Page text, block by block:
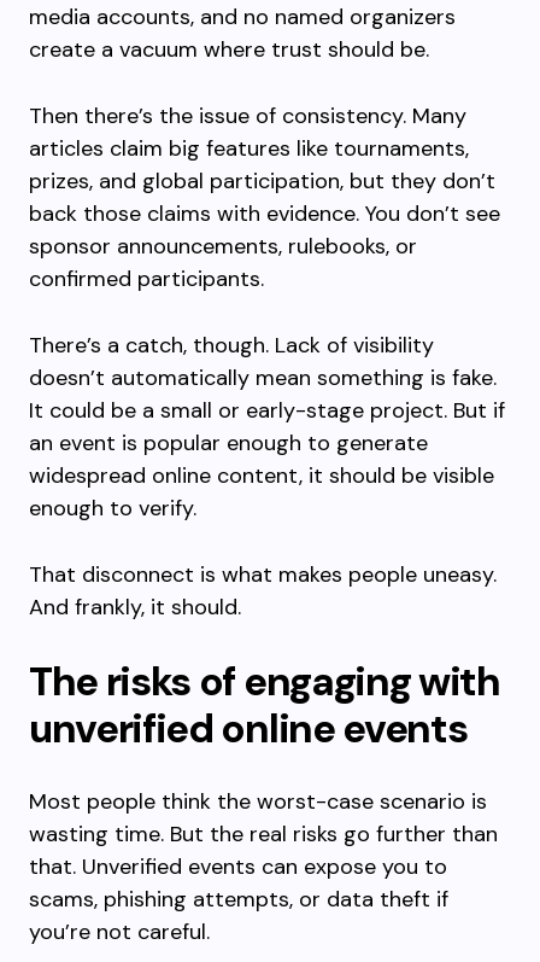
media accounts, and no named organizers
create a vacuum where trust should be.
Then there’s the issue of consistency. Many
articles claim big features like tournaments,
prizes, and global participation, but they don’t
back those claims with evidence. You don’t see
sponsor announcements, rulebooks, or
confirmed participants.
There’s a catch, though. Lack of visibility
doesn’t automatically mean something is fake.
It could be a small or early-stage project. But if
an event is popular enough to generate
widespread online content, it should be visible
enough to verify.
That disconnect is what makes people uneasy.
And frankly, it should.
The risks of engaging with
unverified online events
Most people think the worst-case scenario is
wasting time. But the real risks go further than
that. Unverified events can expose you to
scams, phishing attempts, or data theft if
you’re not careful.